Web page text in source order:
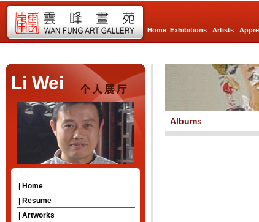
Home Exhibitions Artists
Li Wei
| Home
| Resume
| Artworks
Albums